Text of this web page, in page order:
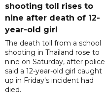
shooting toll rises to
nine after death of 12-
year-old girl
The death toll from a school
shooting in Thailand rose to
nine on Saturday, after police
said a 12-year-old girl caught
up in Friday's incident had
died.